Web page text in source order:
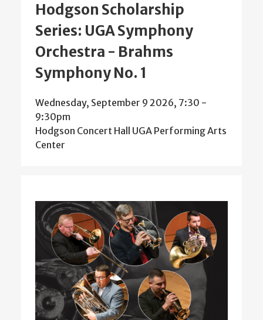
Hodgson Scholarship
Series: UGA Symphony
Orchestra - Brahms
Symphony No. 1
Wednesday, September 9 2026, 7:30 -
9:30pm
Hodgson Concert Hall UGA Performing Arts
Center